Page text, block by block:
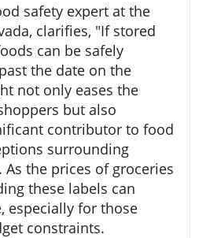
safety expert at the
clarifies, "If stored
can be safely
the date on the
not only eases the
but also
contributor to food
surrounding
the prices of groceries
these labels can
especially for those
constraints.